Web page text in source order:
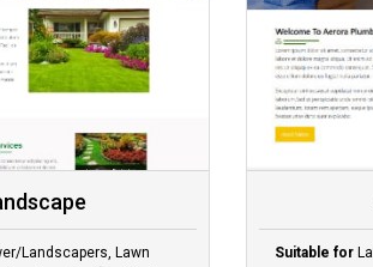
Landscapers, Lawn
Suitable for